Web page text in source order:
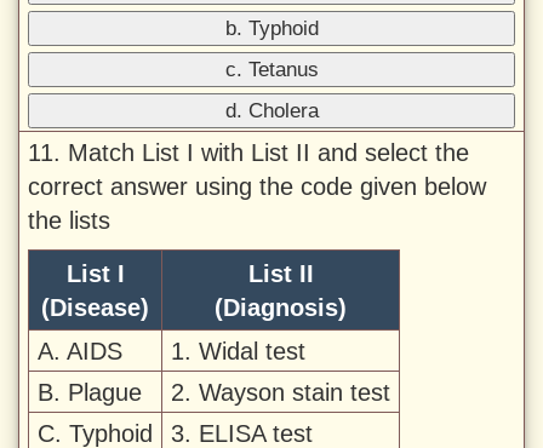
b. Typhoid
c. Tetanus
d. Cholera
11. Match List I with List II and select the
correct answer using the code given below
the lists
List I
(Disease)
List II
(Diagnosis)
A. AIDS
1. Widal test
B. Plague
2. Wayson stain test
C. Typhoid
3. ELISA test